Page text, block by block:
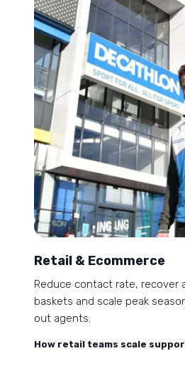
Retail & Ecommerce
Reduce contact rate, recover
baskets and scale peak
out agents.
How retail teams scale